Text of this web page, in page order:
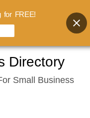
Directory
Small Business
for FREE!